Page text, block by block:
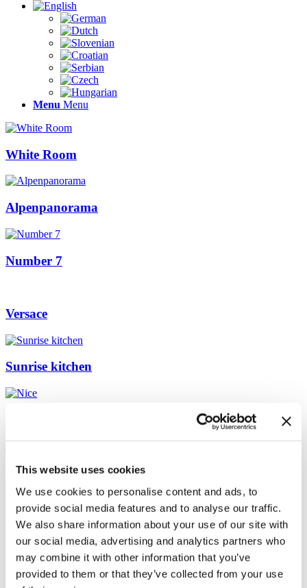
This website uses cookies
We use cookies to personalise content and ads, to
provide social media features and to analyse our traffic.
We also share information about your use of our site with
our social media, advertising and analytics partners who
may combine it with other information that you’ve
provided to them or that they’ve collected from your use
Menu Menu
White Room
Alpenpanorama
Number 7
Versace
Sunrise kitchen
Silver Tile
Green Downtown Bath
Museum